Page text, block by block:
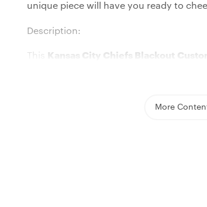
unique piece will have you ready to
Description:
This Kansas City Chiefs Blackout
or share the Chiefs spirit with a buddy.
More